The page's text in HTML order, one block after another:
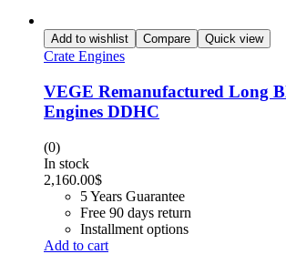
Add to wishlist Compare Quick view
Crate Engines
VEGE Remanufactured Long
Engines DDHC
(0)
In stock
2,160.00$
5 Years Guarantee
Free 90 days return
Installment options
Add to cart